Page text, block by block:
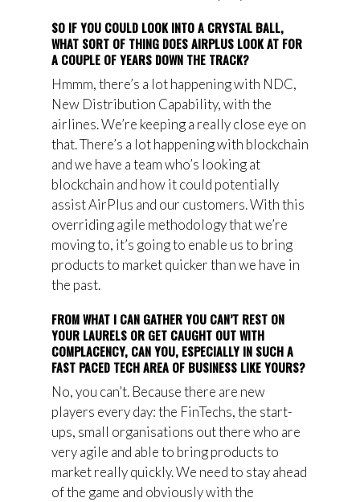
SO IF YOU COULD LOOK INTO A CRYSTAL BALL,
WHAT SORT OF THING DOES AIRPLUS LOOK AT FOR
A COUPLE OF YEARS DOWN THE TRACK?
Hmmm, there’s a lot happening with NDC,
New Distribution Capability, with the
airlines. We’re keeping a really close eye on
that. There’s a lot happening with blockchain
and we have a team who’s looking at
blockchain and how it could potentially
assist AirPlus and our customers. With this
overriding agile methodology that we’re
moving to, it’s going to enable us to bring
products to market quicker than we have in
the past.
FROM WHAT I CAN GATHER YOU CAN’T REST ON
YOUR LAURELS OR GET CAUGHT OUT WITH
COMPLACENCY, CAN YOU, ESPECIALLY IN SUCH A
FAST PACED TECH AREA OF BUSINESS LIKE YOURS?
No, you can’t. Because there are new
players every day: the FinTechs, the start-
ups, small organisations out there who are
very agile and able to bring products to
market really quickly. We need to stay ahead
of the game and obviously with the